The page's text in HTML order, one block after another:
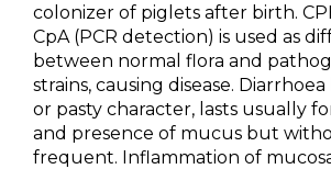
colonizer of piglets after birth.
CpA (PCR detection) is used as
between normal flora and
strains, causing disease.
or pasty character, lasts usually
and presence of mucus but
frequent. Inflammation of